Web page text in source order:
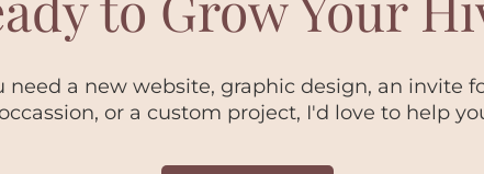
need a new website, graphic design, an invite
or a custom project, I'd love to help